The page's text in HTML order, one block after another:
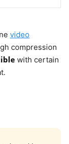
video
compression
with certain